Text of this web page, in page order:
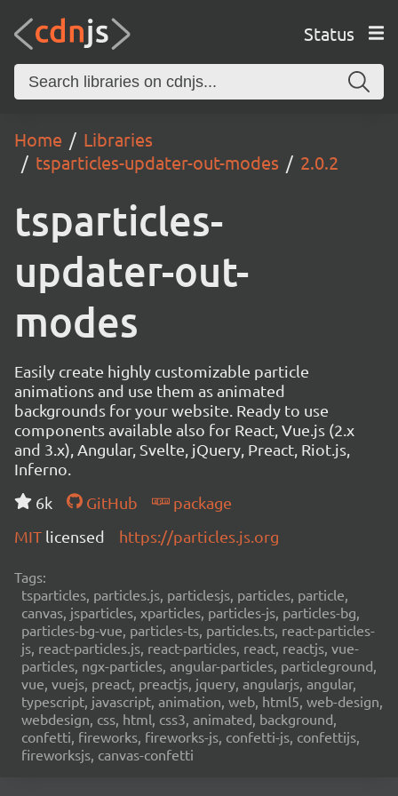
Status
Home
Libraries
tsparticles-updater-out-modes
2.0.2
tsparticles-
updater-out-
modes
Easily create highly customizable particle
animations and use them as animated
backgrounds for your website. Ready to use
components available also for React, Vue.js (2.x
and 3.x), Angular, Svelte, jQuery, Preact, Riot.js,
Inferno.
6k
GitHub
package
MIT licensed https://particles.js.org
Tags:
tsparticles, particles.js, particlesjs, particles, particle,
canvas, jsparticles, xparticles, particles-js, particles-bg,
particles-bg-vue, particles-ts, particles.ts, react-particles-
js, react-particles.js, react-particles, react, reactjs, vue-
particles, ngx-particles, angular-particles, particleground,
vue, vuejs, preact, preactjs, jquery, angularjs, angular,
typescript, javascript, animation, web, html5, web-design,
webdesign, css, html, css3, animated, background,
confetti, fireworks, fireworks-js, confetti-js, confettijs,
fireworksjs, canvas-confetti